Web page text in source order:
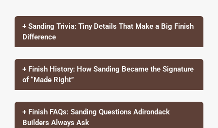
+ Sanding Trivia: Tiny Details That Make a Big Finish
Difference
+ Finish History: How Sanding Became the Signature
of “Made Right”
+ Finish FAQs: Sanding Questions Adirondack
Builders Always Ask